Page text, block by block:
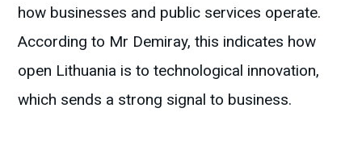
how businesses and public services operate.
According to Mr Demiray, this indicates how
open Lithuania is to technological innovation,
which sends a strong signal to business.